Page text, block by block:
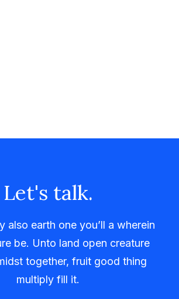
Let's talk.
also earth one you’ll a wherein
be. Unto land open creature
together, fruit good thing
multiply fill it.